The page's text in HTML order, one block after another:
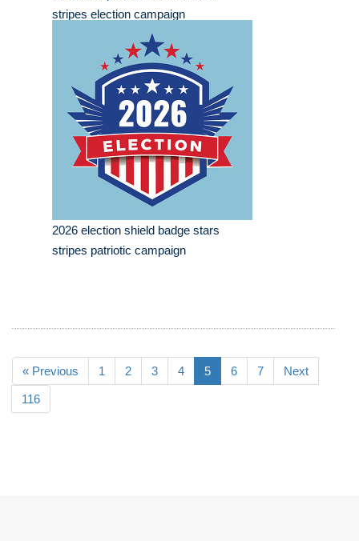
stripes election campaign
2026 election shield badge stars
stripes patriotic campaign
« Previous 1 2 3 4 5 6 7 Next
116